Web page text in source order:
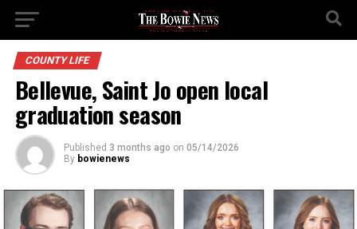
COUNTY LIFE
Bellevue, Saint Jo open local
graduation season
Published 3 months ago on 05/14/2026
By bowienews